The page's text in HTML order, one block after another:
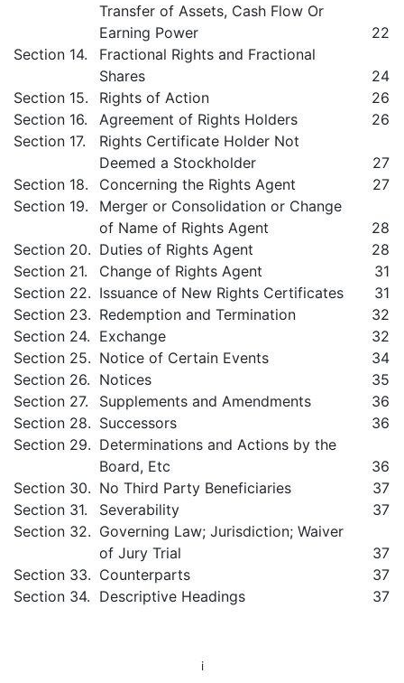
Transfer of Assets, Cash Flow Or
Earning Power
22
Section 14.
Fractional Rights and Fractional
Shares
24
Section 15.
Rights of Action
26
Section 16.
Agreement of Rights Holders
26
Section 17.
Rights Certificate Holder Not
Deemed a Stockholder
27
Section 18.
Concerning the Rights Agent
27
Section 19.
Merger or Consolidation or Change
of Name of Rights Agent
28
Section 20. Duties of Rights Agent
28
Section 21.
Change of Rights Agent
31
Section 22. Issuance of New Rights Certificates
31
Section 23. Redemption and Termination
32
Section 24. Exchange
32
Section 25. Notice of Certain Events
34
Section 26. Notices
35
Section 27.
Supplements and Amendments
36
Section 28. Successors
36
Section 29. Determinations and Actions by the
Board, Etc
36
Section 30. No Third Party Beneficiaries
37
Section 31.
Severability
37
Section 32. Governing Law; Jurisdiction; Waiver
of Jury Trial
37
Section 33. Counterparts
37
Section 34. Descriptive Headings 37
i